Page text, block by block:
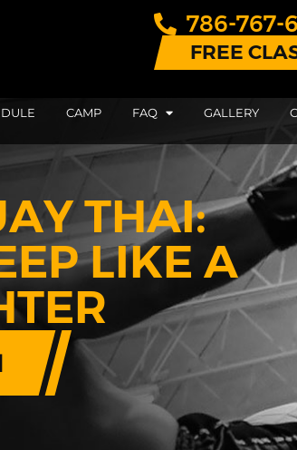
786-767-
FREE
CAMP FAQ GALLERY
THAI:
LIKE A